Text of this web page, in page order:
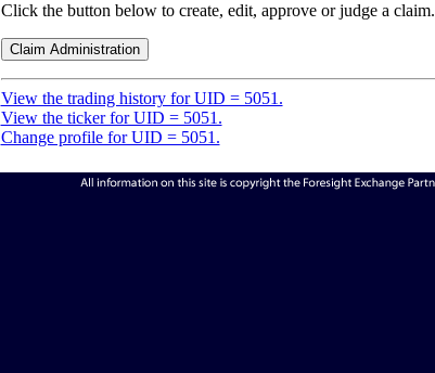
Click the button below to create, edit, approve or judge a claim.
View the trading history for UID = 5051.
View the ticker for UID = 5051.
Change profile for UID = 5051.